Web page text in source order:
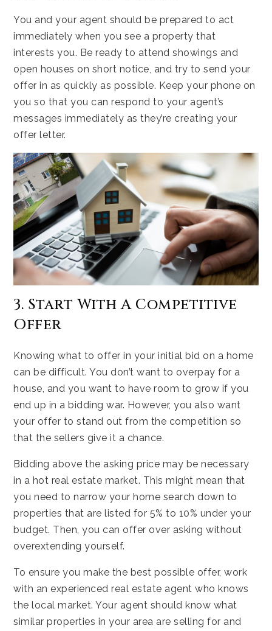
You and your agent should be prepared to act
immediately when you see a property that
interests you. Be ready to attend showings and
open houses on short notice, and try to send your
offer in as quickly as possible. Keep your phone on
you so that you can respond to your agent’s
messages immediately as they’re creating your
offer letter.
3. Start With A Competitive
Offer
Knowing what to offer in your initial bid on a home
can be difficult. You don’t want to overpay for a
house, and you want to have room to grow if you
end up in a bidding war. However, you also want
your offer to stand out from the competition so
that the sellers give it a chance.
Bidding above the asking price may be necessary
in a hot real estate market. This might mean that
you need to narrow your home search down to
properties that are listed for 5% to 10% under your
budget. Then, you can offer over asking without
overextending yourself.
To ensure you make the best possible offer, work
with an experienced real estate agent who knows
the local market. Your agent should know what
similar properties in your area are selling for and